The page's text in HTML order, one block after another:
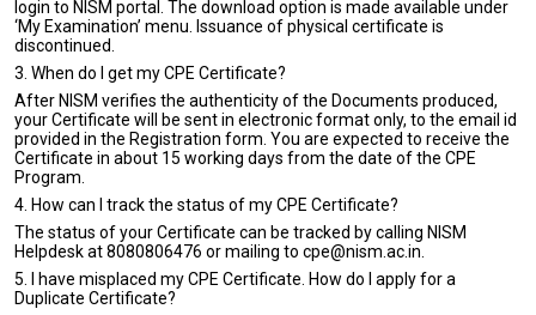
login to NISM portal. The download option is made available under
‘My Examination’ menu. Issuance of physical certificate is
discontinued.
3. When do I get my CPE Certificate?
After NISM verifies the authenticity of the Documents produced,
your Certificate will be sent in electronic format only, to the email id
provided in the Registration form. You are expected to receive the
Certificate in about 15 working days from the date of the CPE
Program.
4. How can I track the status of my CPE Certificate?
The status of your Certificate can be tracked by calling NISM
Helpdesk at 8080806476 or mailing to cpe@nism.ac.in.
5. I have misplaced my CPE Certificate. How do I apply for a
Duplicate Certificate?